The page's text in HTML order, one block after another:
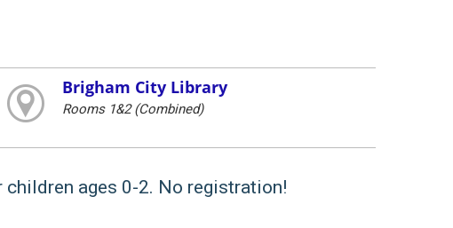
Brigham City Library
Rooms 1&2 (Combined)
ages 0-2. No registration!